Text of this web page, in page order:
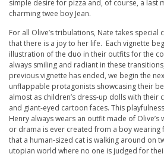
simple desire for pizza and, of course, a last
charming twee boy Jean.
For all Olive’s tribulations, Nate takes
that there is a joy to her life. Each vignette
illustration of the duo in their outfits for the
always smiling and radiant in these
previous vignette has ended, we begin the
unflappable protagonists showcasing their
almost as children’s dress-up dolls with their
and giant-eyed cartoon faces. This
Henry always wears an outfit made of
or drama is ever created from a boy
that a human-sized cat is walking around on
utopian world where no one is judged for